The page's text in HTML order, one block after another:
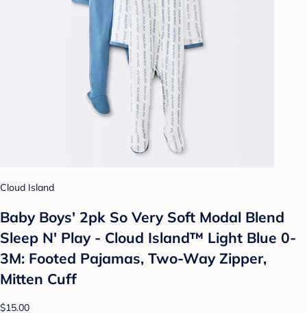
Cloud Island
Baby Boys' 2pk So Very Soft Modal Blend
Sleep N' Play - Cloud Island™ Light Blue 0-
3M: Footed Pajamas, Two-Way Zipper,
Mitten Cuff
$15.00